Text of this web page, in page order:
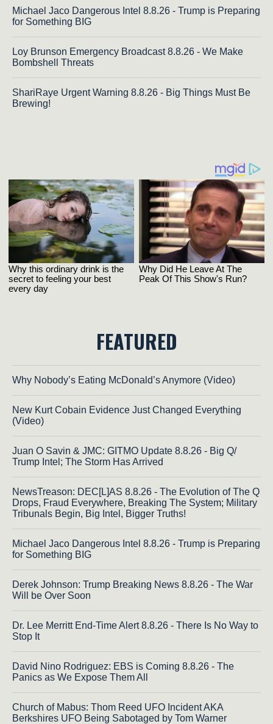
Michael Jaco Dangerous Intel 8.8.26 - Trump is Preparing
for Something BIG
Loy Brunson Emergency Broadcast 8.8.26 - We Make
Bombshell Threats
ShariRaye Urgent Warning 8.8.26 - Big Things Must Be
Brewing!
FEATURED
Why Nobody’s Eating McDonald’s Anymore (Video)
New Kurt Cobain Evidence Just Changed Everything
(Video)
Juan O Savin & JMC: GITMO Update 8.8.26 - Big Q/
Trump Intel; The Storm Has Arrived
NewsTreason: DEC[L]AS 8.8.26 - The Evolution of The Q
Drops, Fraud Everywhere, Breaking The System; Military
Tribunals Begin, Big Intel, Bigger Truths!
Michael Jaco Dangerous Intel 8.8.26 - Trump is Preparing
for Something BIG
Derek Johnson: Trump Breaking News 8.8.26 - The War
Will be Over Soon
Dr. Lee Merritt End-Time Alert 8.8.26 - There Is No Way to
Stop It
David Nino Rodriguez: EBS is Coming 8.8.26 - The
Panics as We Expose Them All
Church of Mabus: Thom Reed UFO Incident AKA
Berkshires UFO Being Sabotaged by Tom Warner